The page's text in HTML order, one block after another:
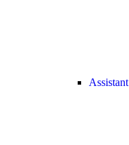
Assistant